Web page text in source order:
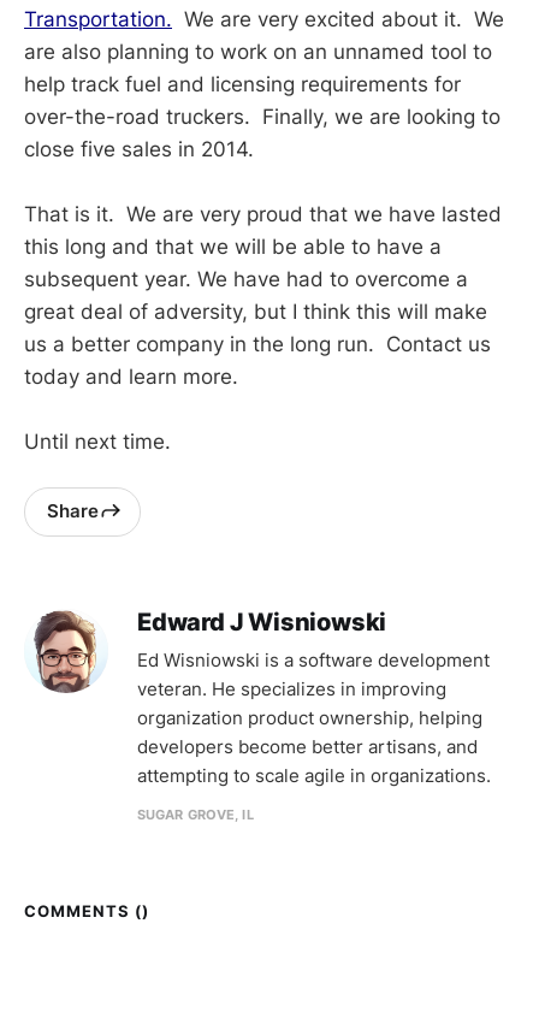
Transportation. We are very excited about it. We
are also planning to work on an unnamed tool to
help track fuel and licensing requirements for
over-the-road truckers. Finally, we are looking to
close five sales in 2014.
That is it. We are very proud that we have lasted
this long and that we will be able to have a
subsequent year. We have had to overcome a
great deal of adversity, but I think this will make
us a better company in the long run. Contact us
today and learn more.
Until next time.
Share
Edward J Wisniowski
Ed Wisniowski is a software development
veteran. He specializes in improving
organization product ownership, helping
developers become better artisans, and
attempting to scale agile in organizations.
SUGAR GROVE, IL
COMMENTS ()